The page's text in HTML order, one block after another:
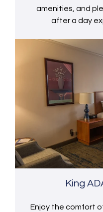
amenities, and
after a day
King
Enjoy the comfort